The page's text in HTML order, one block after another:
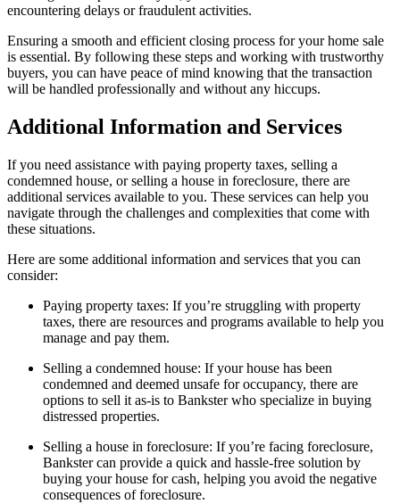
encountering delays or fraudulent activities.
Ensuring a smooth and efficient closing process for your home sale
is essential. By following these steps and working with trustworthy
buyers, you can have peace of mind knowing that the transaction
will be handled professionally and without any hiccups.
Additional Information and Services
If you need assistance with paying property taxes, selling a
condemned house, or selling a house in foreclosure, there are
additional services available to you. These services can help you
navigate through the challenges and complexities that come with
these situations.
Here are some additional information and services that you can
consider:
Paying property taxes: If you’re struggling with property
taxes, there are resources and programs available to help you
manage and pay them.
Selling a condemned house: If your house has been
condemned and deemed unsafe for occupancy, there are
options to sell it as-is to Bankster who specialize in buying
distressed properties.
Selling a house in foreclosure: If you’re facing foreclosure,
Bankster can provide a quick and hassle-free solution by
buying your house for cash, helping you avoid the negative
consequences of foreclosure.